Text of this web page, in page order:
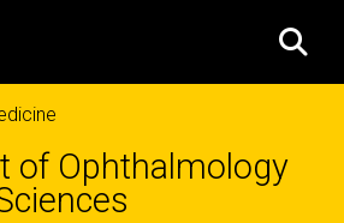
of Ophthalmology